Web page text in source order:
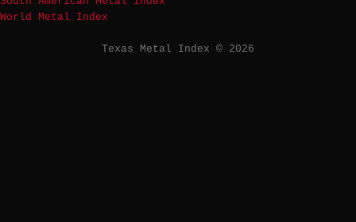
World Metal Index
Texas Metal Index © 2026